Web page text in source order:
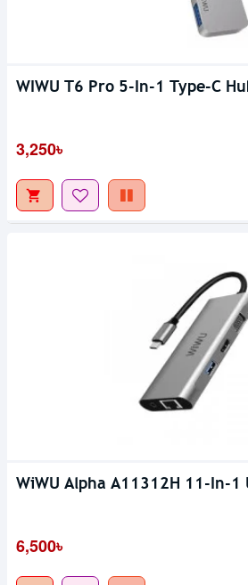
WIWU T6 Pro 5-In-1 Type-C
3,250৳
WiWU Alpha A11312H 11-In-1
6,500৳